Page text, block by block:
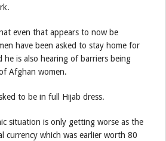
even that appears to now be
have been asked to stay home for
he is also hearing of barriers being
Afghan women.
to be in full Hijab dress.
situation is only getting worse as the
currency which was earlier worth 80